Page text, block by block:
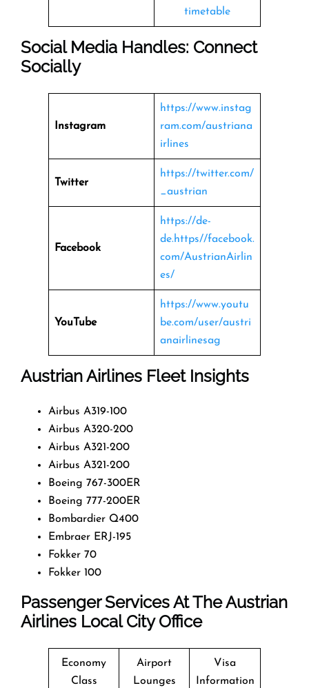
timetable
Social Media Handles: Connect
Socially
Instagram
https://www.instag
ram.com/austriana
irlines
Twitter
https://twitter.com/
_austrian
Facebook
https://de-
de.https//facebook.
com/AustrianAirlin
es/
YouTube
https://www.youtu
be.com/user/austri
anairlinesag
Austrian Airlines Fleet Insights
Airbus A319-100
Airbus A320-200
Airbus A321-200
Airbus A321-200
Boeing 767-300ER
Boeing 777-200ER
Bombardier Q400
Embraer ERJ-195
Fokker 70
Fokker 100
Passenger Services At The Austrian
Airlines Local City Office
Economy
Class
Airport
Lounges
Visa
Information